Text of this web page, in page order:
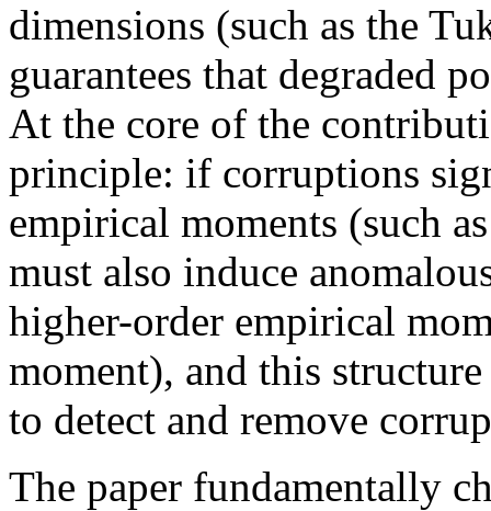
dimensions (such as the
guarantees that degraded
At the core of the
principle: if corruptions
empirical moments (such
must also induce
higher-order empirical
moment), and this
to detect and remove
The paper fundamentally